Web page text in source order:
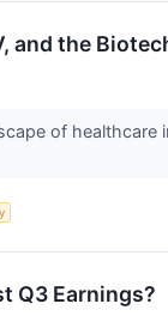
and the
of
Q3 Earnings?